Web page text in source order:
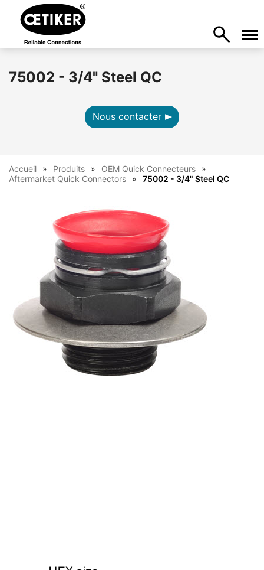
75002 - 3/4" Steel QC
Nous contacter
Accueil Produits
OEM Quick Connecteurs
Aftermarket Quick Connectors
75002 - 3/4" Steel QC